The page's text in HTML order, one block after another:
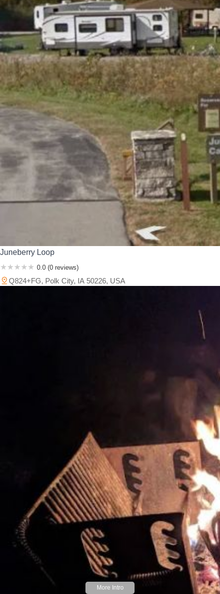
Juneberry Loop
0.0 (0 reviews)
Q824+FG, Polk City, IA 50226, USA